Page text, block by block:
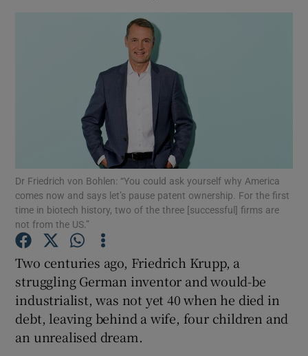
Show Science sub sections
Show Motors sub sections
Show Podcasts sub sections
Dr Friedrich von Bohlen: “You could ask yourself why America
comes now and says let’s pause patent ownership. For the first
time in biotech history, two of the three [successful] firms are
not from the US.”
Two centuries ago, Friedrich Krupp, a
struggling German inventor and would-be
industrialist, was not yet 40 when he died in
debt, leaving behind a wife, four children and
an unrealised dream.